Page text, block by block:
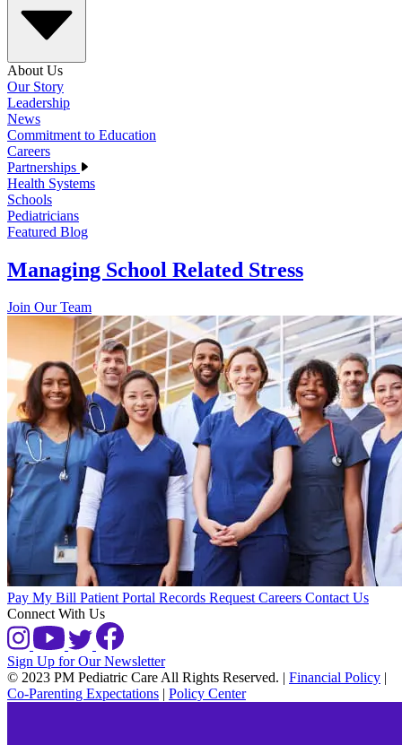
About Us
Our Story
Leadership
News
Commitment to Education
Careers
Partnerships
Health Systems
Schools
Pediatricians
Featured Blog
Managing School Related Stress
Join Our Team
Pay My Bill Patient Portal Records RequestCareers Contact Us
Connect With Us
Sign Up for Our Newsletter
© 2023 PM Pediatric Care All Rights Reserved.
Financial Policy
Co-Parenting Expectations
Policy Center